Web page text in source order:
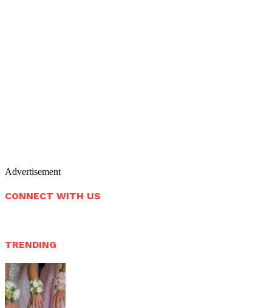
Advertisement
CONNECT WITH US
TRENDING